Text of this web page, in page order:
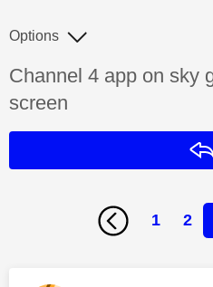
Discussion topic:
Channel 4 app on sky
screen
Options
1 2